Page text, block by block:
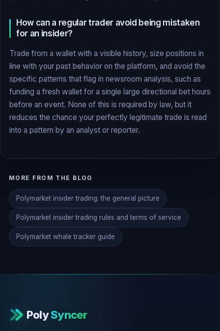
How can a regular trader avoid being mistaken
for an insider?
Trade from a wallet with a visible history, size positions in
line with your past behavior on the platform, and avoid the
specific patterns that flag in newsroom analysis, such as
funding a fresh wallet for a single large directional bet hours
before an event. None of this is required by law, but it
reduces the chance your perfectly legitimate trade is read
into a pattern by an analyst or reporter.
MORE FROM THE BLOG
Polymarket insider trading: the general picture
Polymarket insider trading rules and terms of service
Polymarket whale tracker guide
PolySyncer